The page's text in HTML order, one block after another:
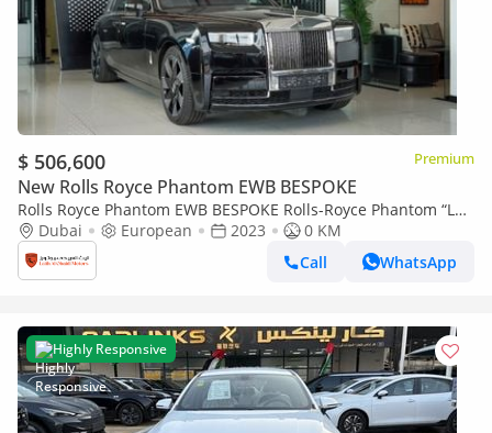
$ 506,600 Premium
New Rolls Royce Phantom EWB BESPOKE
Rolls Royce Phantom EWB BESPOKE Rolls-Royce Phantom “La
Gondola” - (2023, 1-of-1)
Dubai European 2023
0 KM
Call
WhatsApp
Highly Responsive